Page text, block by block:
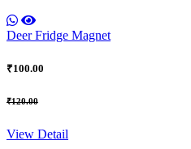
Deer Fridge Magnet
₹100.00
₹120.00
View Detail